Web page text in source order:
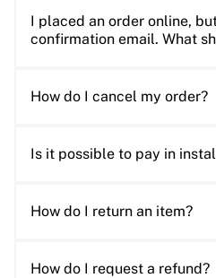
I placed an order online,
confirmation email. What
How do I cancel my order?
Is it possible to pay in
How do I return an item?
How do I request a refund?